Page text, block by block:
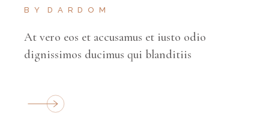
BY DARDOM
At vero eos et accusamus et iusto odio
dignissimos ducimus qui blanditiis